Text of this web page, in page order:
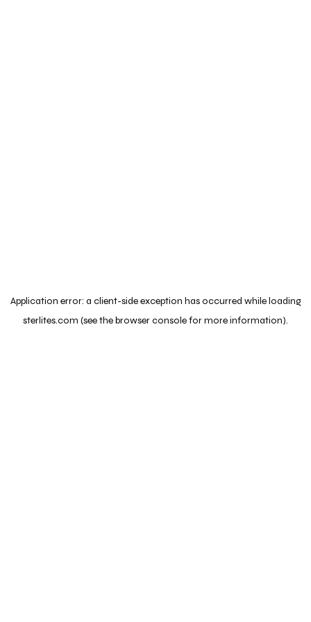
Application error: a client-side exception has occurred while loading
sterlites.com (see thebrowser consolefor more information).